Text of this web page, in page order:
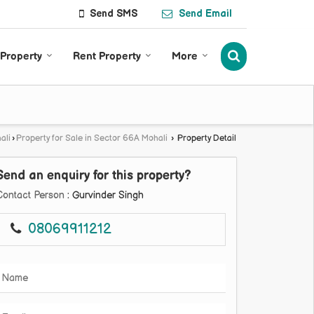
Send SMS Send Email
Rent Property More
› Property for Sale in Sector 66A Mohali › Property Detail
an enquiry for this property?
Person : Gurvinder Singh
08069911212